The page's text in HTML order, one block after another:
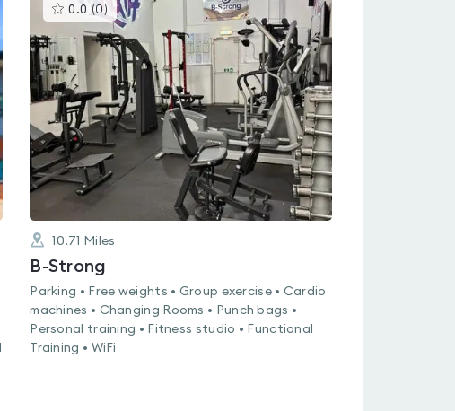
0.0 (0 ) This
gyms
is
rated
0.0
out
of
5
10.71 Miles
B-Strong
Parking • Free weights • Group exercise • Cardio
machines • Changing Rooms • Punch bags •
Personal training • Fitness studio • Functional
Training • WiFi